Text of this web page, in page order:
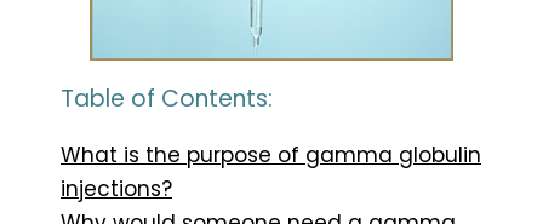
Table of Contents:
What is the purpose of gamma globulin
injections?